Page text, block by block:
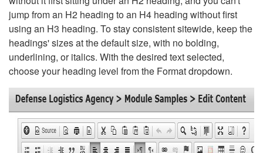
jump from an H2 heading to an H4 heading without first
using an H3 heading. To stay consistent sitewide, keep the
headings' sizes at the default size, with no bolding,
underlining, or italics. With the desired text selected,
choose your heading level from the Format dropdown.